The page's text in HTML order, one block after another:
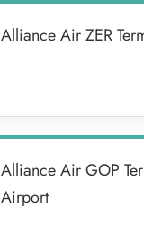
Alliance Air ZER
Alliance Air GOP
Airport